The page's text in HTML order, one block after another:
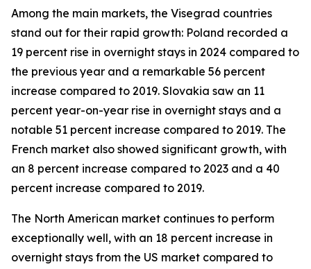
Among the main markets, the Visegrad countries
stand out for their rapid growth: Poland recorded a
19 percent rise in overnight stays in 2024 compared to
the previous year and a remarkable 56 percent
increase compared to 2019. Slovakia saw an 11
percent year-on-year rise in overnight stays and a
notable 51 percent increase compared to 2019. The
French market also showed significant growth, with
an 8 percent increase compared to 2023 and a 40
percent increase compared to 2019.
The North American market continues to perform
exceptionally well, with an 18 percent increase in
overnight stays from the US market compared to